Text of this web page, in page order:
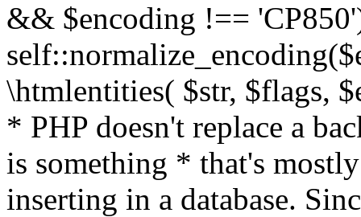
&& $encoding !==
\htmlentities( $str, $flags,
* PHP doesn't replace a
is something * that's
inserting in a database.